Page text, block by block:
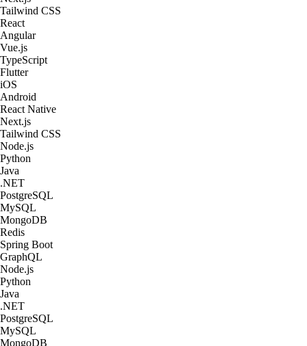
Tailwind CSS
React
Angular
Vue.js
TypeScript
Flutter
iOS
Android
React Native
Next.js
Tailwind CSS
Node.js
Python
Java
.NET
PostgreSQL
MySQL
MongoDB
Redis
Spring Boot
GraphQL
Node.js
Python
Java
.NET
PostgreSQL
MySQL
MongoDB